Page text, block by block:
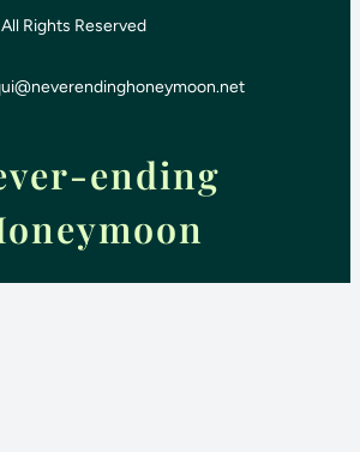
Rights Reserved
ending